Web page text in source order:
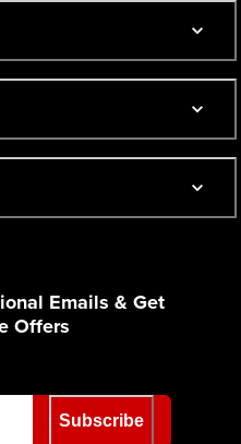
Emails & Get
Offers
Subscribe